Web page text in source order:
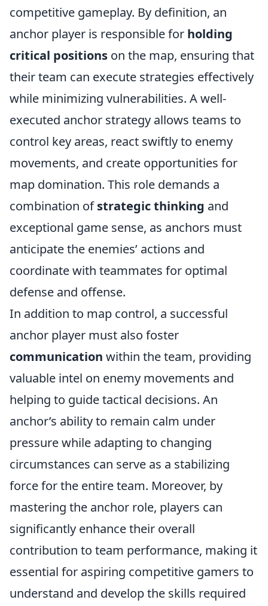
competitive gameplay. By definition, an
anchor player is responsible for holding
critical positions on the map, ensuring that
their team can execute strategies effectively
while minimizing vulnerabilities. A well-
executed anchor strategy allows teams to
control key areas, react swiftly to enemy
movements, and create opportunities for
map domination. This role demands a
combination ofstrategic thinking and
exceptional game sense, as anchors must
anticipate the enemies’ actions and
coordinate with teammates for optimal
defense and offense.
In addition to map control, a successful
anchor player must also foster
communication within the team, providing
valuable intel on enemy movements and
helping to guide tactical decisions. An
anchor’s ability to remain calm under
pressure while adapting to changing
circumstances can serve as a stabilizing
force for the entire team. Moreover, by
mastering the anchor role, players can
significantly enhance their overall
contribution to team performance, making it
essential for aspiring competitive gamers to
understand and develop the skills required